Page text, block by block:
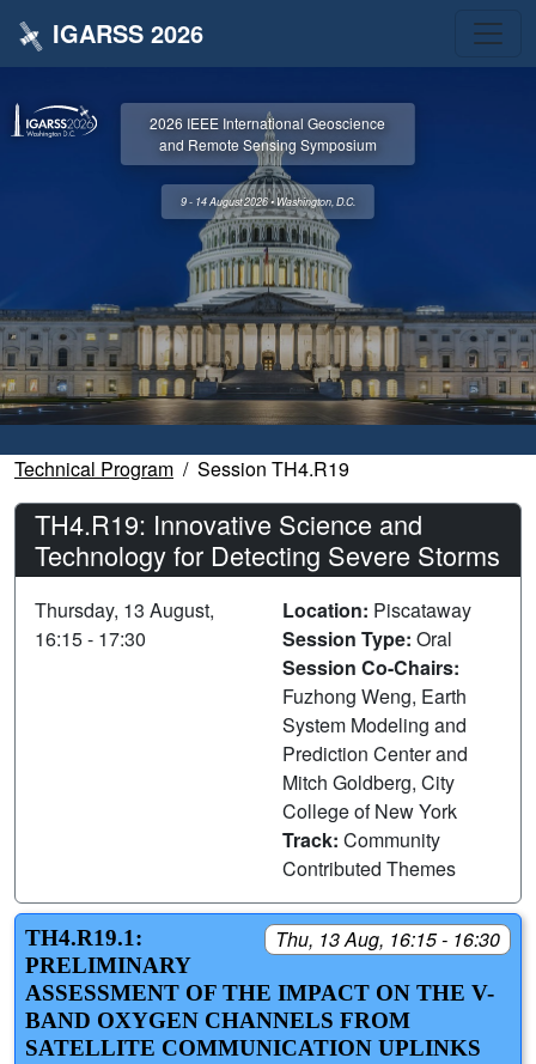
IGARSS 2026
2026 IEEE International Geoscience
and Remote Sensing Symposium
9 - 14 August 2026 • Washington, D.C.
Technical Program Session TH4.R19
TH4.R19: Innovative Science and
Technology for Detecting Severe Storms
Thursday, 13 August,
16:15 - 17:30
Location: Piscataway
Session Type: Oral
Session Co-Chairs:
Fuzhong Weng, Earth
System Modeling and
Prediction Center and
Mitch Goldberg, City
College of New York
Track: Community
Contributed Themes
Thu, 13 Aug, 16:15 - 16:30
TH4.R19.1:
PRELIMINARY
ASSESSMENT OF THE IMPACT ON THE V-
BAND OXYGEN CHANNELS FROM
SATELLITE COMMUNICATION UPLINKS